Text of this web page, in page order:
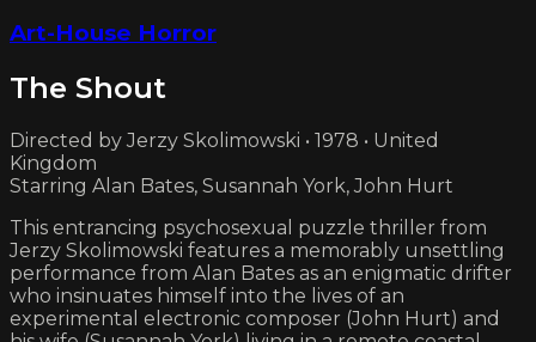
Art-House Horror
The Shout
Directed by Jerzy Skolimowski • 1978 • United
Kingdom
Starring Alan Bates, Susannah York, John Hurt
This entrancing psychosexual puzzle thriller from
Jerzy Skolimowski features a memorably unsettling
performance from Alan Bates as an enigmatic drifter
who insinuates himself into the lives of an
experimental electronic composer (John Hurt) and